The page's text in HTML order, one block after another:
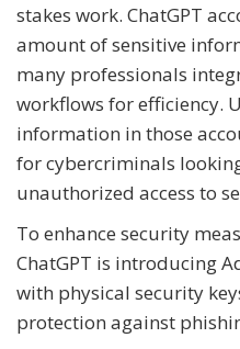
stakes work. ChatGPT
amount of sensitive
many professionals
workflows for efficiency.
information in those
for cybercriminals
unauthorized access to
To enhance security
ChatGPT is introducing
with physical security
protection against